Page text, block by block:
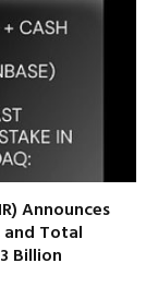
Announces
and Total
Billion